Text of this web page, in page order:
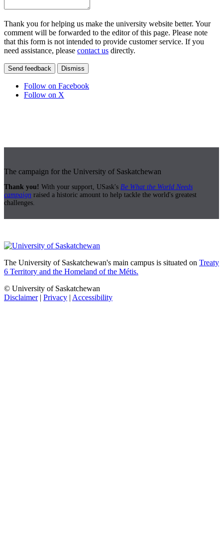
Thank you for helping us make the university website better. Your
comment will be forwarded to the editor of this page. Please note
that this form is not intended to provide customer service. If you
need assistance, please contact us directly.
Send feedback Dismiss
Follow on Facebook
Follow on X
The campaign for the University of Saskatchewan
Thank you! With your support, USask's Be What the World Needs
campaign raised a historic amount to help tackle the world's greatest
challenges.
The University of Saskatchewan's main campus is situated on Treaty
6 Territory and the Homeland of the Métis.
© University of Saskatchewan
Disclaimer| Privacy | Accessibility